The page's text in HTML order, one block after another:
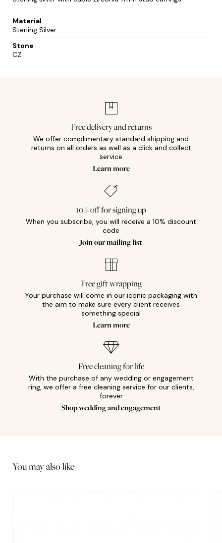
Material
Sterling Silver
Stone
CZ
Free delivery and returns
We offer complimentary standard shipping and
returns on all orders as well as a click and collect
service
Learn more
10% off for signing up
When you subscribe, you will receive a 10% discount
code
Join our mailing list
Free gift wrapping
Your purchase will come in our iconic packaging with
the aim to make sure every client receives
something special
Learn more
Free cleaning for life
With the purchase of any wedding or engagement
ring, we offer a free cleaning service for our clients,
forever
Shop wedding and engagement
You may also like